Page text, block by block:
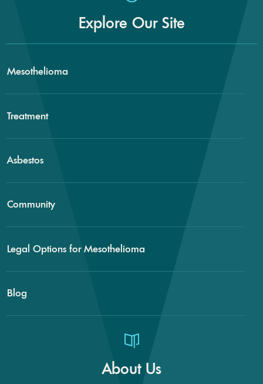
Explore Our Site
Mesothelioma
Treatment
Asbestos
Community
Legal Options for Mesothelioma
Blog
About Us